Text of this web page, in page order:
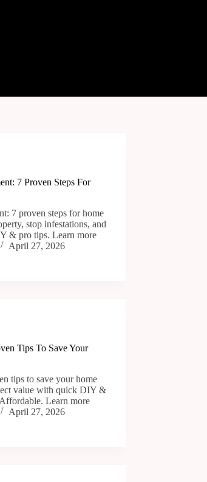
7 Proven Steps For
7 proven steps for home
stop infestations, and
& pro tips. Learn more
April 27, 2026
Tips To Save Your
tips to save your home
value with quick DIY &
Learn more
April 27, 2026